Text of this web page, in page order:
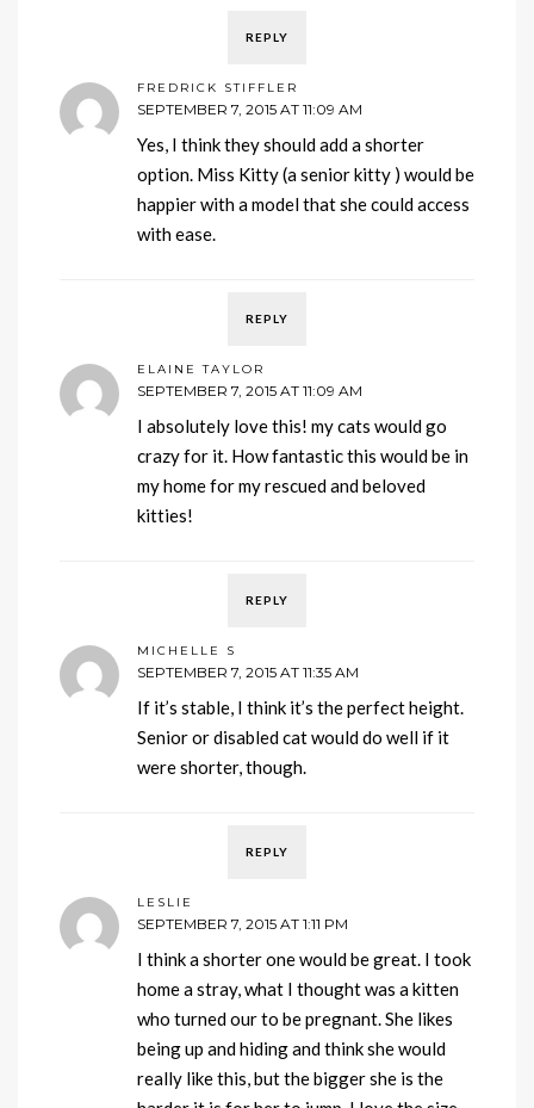
REPLY
FREDRICK STIFFLER
SEPTEMBER 7, 2015 AT 11:09 AM
Yes, I think they should add a shorter
option. Miss Kitty (a senior kitty ) would be
happier with a model that she could access
with ease.
REPLY
ELAINE TAYLOR
SEPTEMBER 7, 2015 AT 11:09 AM
I absolutely love this! my cats would go
crazy for it. How fantastic this would be in
my home for my rescued and beloved
kitties!
REPLY
MICHELLE S
SEPTEMBER 7, 2015 AT 11:35 AM
If it’s stable, I think it’s the perfect height.
Senior or disabled cat would do well if it
were shorter, though.
REPLY
LESLIE
SEPTEMBER 7, 2015 AT 1:11 PM
I think a shorter one would be great. I took
home a stray, what I thought was a kitten
who turned our to be pregnant. She likes
being up and hiding and think she would
really like this, but the bigger she is the